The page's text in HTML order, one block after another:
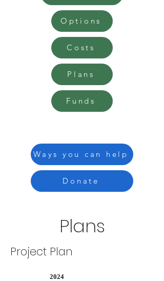
Options
Costs
Plans
Funds
Ways you can help
Donate
Plans
Project Plan
2024